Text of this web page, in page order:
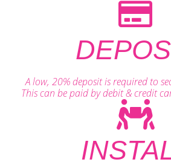
A low, 20% deposit is required to
This can be paid by debit & credit